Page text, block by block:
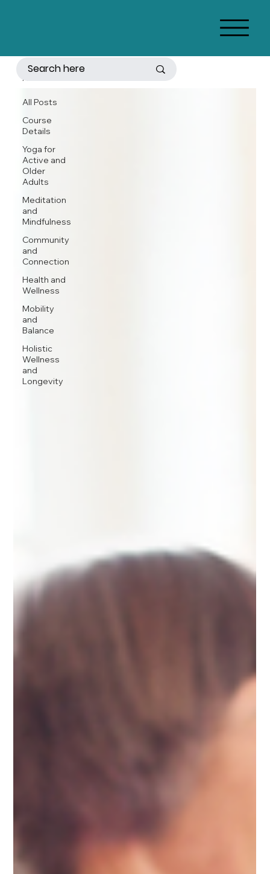
All Posts
Course
Details
Yoga for
Active and
Older
Adults
Meditation
and
Mindfulness
Community
and
Connection
Health and
Wellness
Mobility
and
Balance
Holistic
Wellness
and
Longevity
All Posts